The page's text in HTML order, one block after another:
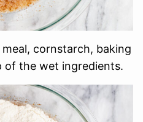
cornstarch, baking
of the wet ingredients.